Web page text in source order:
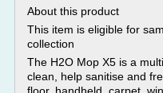
About this product
This item is eligible for
collection
The H2O Mop X5 is a
clean, help sanitise and